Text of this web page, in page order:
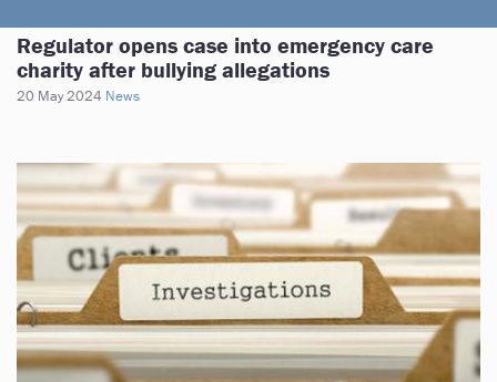
Regulator opens case into emergency care
charity after bullying allegations
20 May 2024 News